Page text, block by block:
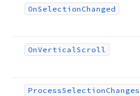
OnSelection Changed
OnVerticalScroll
ProcessSelection Changes